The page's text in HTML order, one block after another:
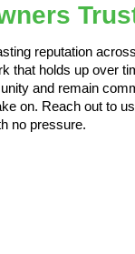
reputation
that holds up over
and remain
on. Reach out to
no pressure.